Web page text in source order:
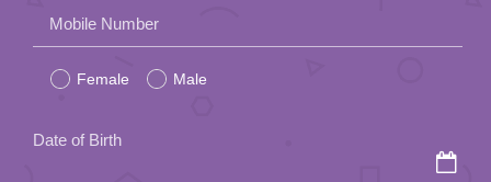
leave
this
Mobile Number
Female Male
Date of Birth